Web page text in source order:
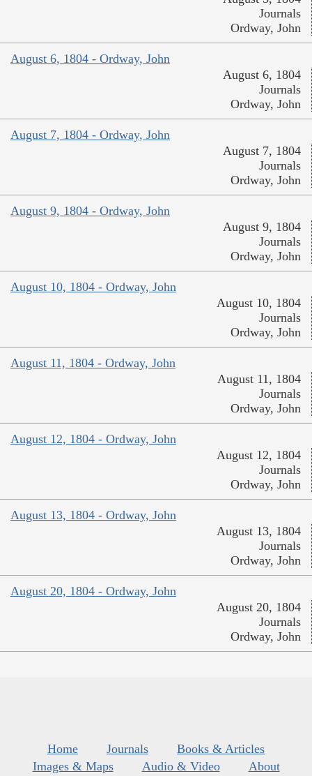
Journals
Ordway, John
August 6, 1804 - Ordway, John
August 6, 1804
Journals
Ordway, John
August 7, 1804 - Ordway, John
August 7, 1804
Journals
Ordway, John
August 9, 1804 - Ordway, John
August 9, 1804
Journals
Ordway, John
August 10, 1804 - Ordway, John
August 10, 1804
Journals
Ordway, John
August 11, 1804 - Ordway, John
August 11, 1804
Journals
Ordway, John
August 12, 1804 - Ordway, John
August 12, 1804
Journals
Ordway, John
August 13, 1804 - Ordway, John
August 13, 1804
Journals
Ordway, John
August 20, 1804 - Ordway, John
August 20, 1804
Journals
Ordway, John
Home Journals
Books & Articles
Images & Maps
Audio & Video
About